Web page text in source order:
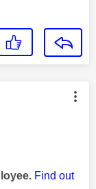
by:
Find out